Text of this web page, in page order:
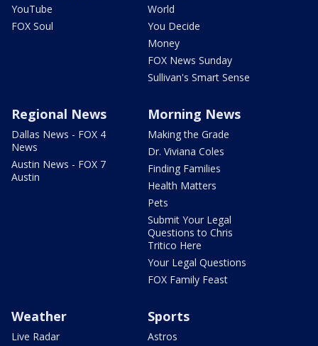
YouTube
FOX Soul
World
You Decide
Money
FOX News Sunday
Sullivan's Smart Sense
Regional News
Dallas News - FOX 4
News
Austin News - FOX 7
Austin
Morning News
Making the Grade
Dr. Viviana Coles
Finding Families
Health Matters
Pets
Submit Your Legal
Questions to Chris
Tritico Here
Your Legal Questions
FOX Family Feast
Weather
Live Radar
Sports
Astros